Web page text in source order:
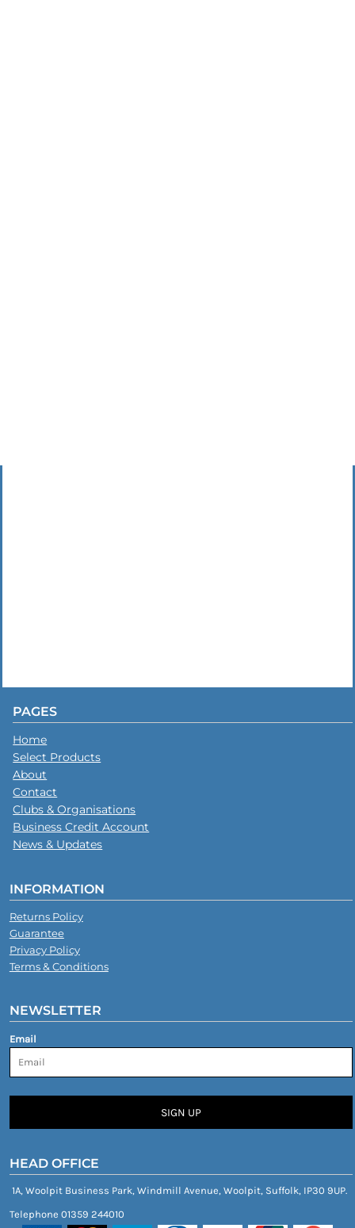
PAGES
Home
Select Products
About
Contact
Clubs & Organisations
Business Credit Account
News & Updates
INFORMATION
Returns Policy
Guarantee
Privacy Policy
Terms & Conditions
NEWSLETTER
Email
SIGN UP
HEAD OFFICE
1A, Woolpit Business Park, Windmill Avenue, Woolpit, Suffolk, IP30 9UP.
Telephone 01359 244010